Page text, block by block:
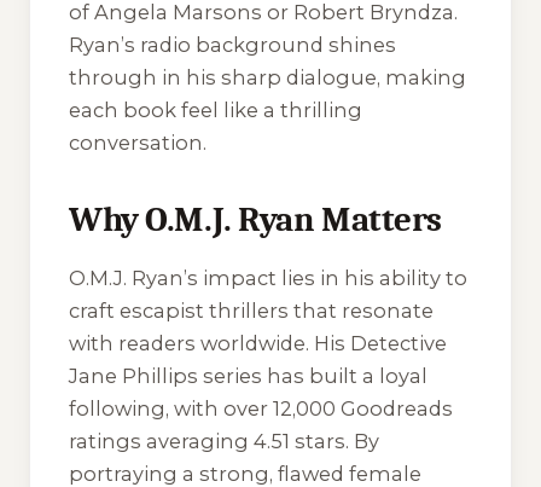
of Angela Marsons or Robert Bryndza.
Ryan’s radio background shines
through in his sharp dialogue, making
each book feel like a thrilling
conversation.
Why O.M.J. Ryan Matters
O.M.J. Ryan’s impact lies in his ability to
craft escapist thrillers that resonate
with readers worldwide. His Detective
Jane Phillips series has built a loyal
following, with over 12,000 Goodreads
ratings averaging 4.51 stars. By
portraying a strong, flawed female